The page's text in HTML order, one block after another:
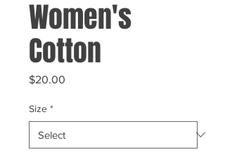
Women's
Cotton
$20.00
Size *